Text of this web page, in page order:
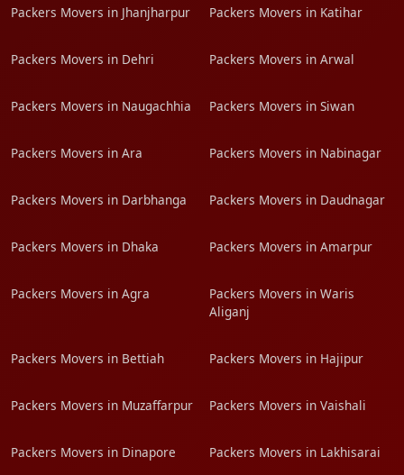
Packers Movers in Jhanjharpur Packers Movers in Katihar
Packers Movers in Dehri Packers Movers in Arwal
Packers Movers in Naugachhia Packers Movers in Siwan
Packers Movers in Ara Packers Movers in Nabinagar
Packers Movers in Darbhanga Packers Movers in Daudnagar
Packers Movers in Dhaka Packers Movers in Amarpur
Packers Movers in Agra
Packers Movers in Waris
Aliganj
Packers Movers in Bettiah Packers Movers in Hajipur
Packers Movers in Muzaffarpur Packers Movers in Vaishali
Packers Movers in Dinapore Packers Movers in Lakhisarai